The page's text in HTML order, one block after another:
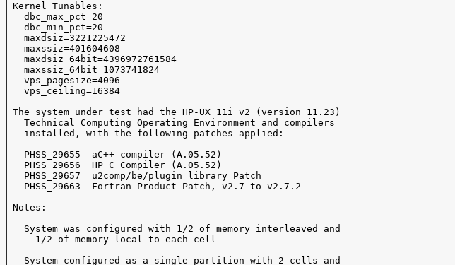
Kernel Tunables:
   dbc_max_pct=20
   dbc_min_pct=20
   maxdsiz=3221225472
   maxssiz=401604608
   maxdsiz_64bit=4396972761584
   maxssiz_64bit=1073741824
   vps_pagesize=4096
   vps_ceiling=16384
The system under test had the HP-UX 11i v2 (version 11.23)
   Technical Computing Operating Environment and compilers
   installed, with the following patches applied:
   PHSS_29655  aC++ compiler (A.05.52)
   PHSS_29656  HP C Compiler (A.05.52)
   PHSS_29657  u2comp/be/plugin library Patch
   PHSS_29663  Fortran Product Patch, v2.7 to v2.7.2
Notes:
   System was configured with 1/2 of memory interleaved and
     1/2 of memory local to each cell
   System configured as a single partition with 2 cells and